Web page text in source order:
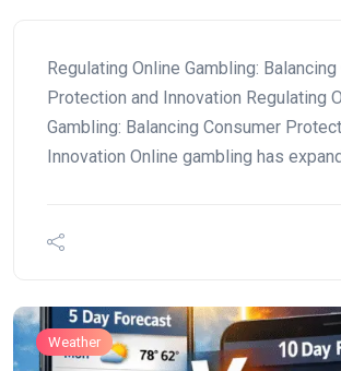
Regulating Online Gambling:
Protection and Innovation Regulating
Gambling: Balancing Consumer
Innovation Online gambling has
Weather